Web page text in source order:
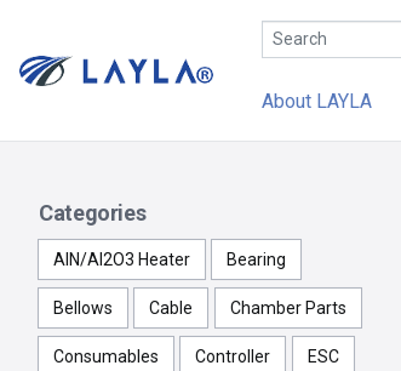
About LAYLA
Categories
AlN/Al2O3 Heater Bearing
Bellows Cable Chamber Parts
Consumables Controller ESC